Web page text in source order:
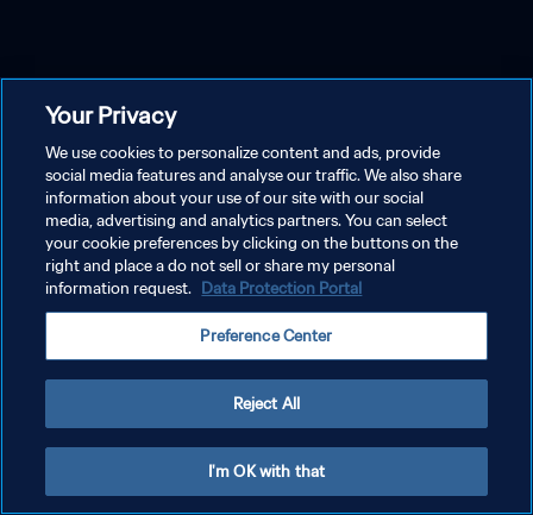
Your Privacy
We use cookies to personalize content and ads, provide
social media features and analyse our traffic. We also share
information about your use of our site with our social
media, advertising and analytics partners. You can select
your cookie preferences by clicking on the buttons on the
right and place a do not sell or share my personal
information request. Data Protection Portal
Preference Center
Reject All
I'm OK with that